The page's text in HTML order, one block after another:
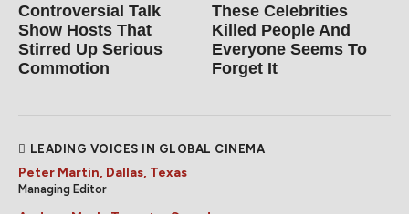
Controversial Talk
Show Hosts That
Stirred Up Serious
Commotion
These Celebrities
Killed People And
Everyone Seems To
Forget It
LEADING VOICES IN GLOBAL CINEMA
Peter Martin, Dallas, Texas
Managing Editor